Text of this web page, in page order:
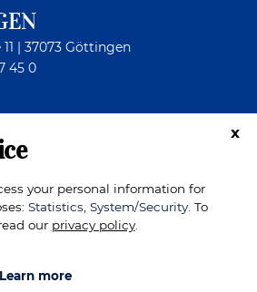
your personal information for
Statistics, System/Security. To
our privacy policy.
x
Learn more
| 37073 Göttingen
45 0
199 | 10719 Berlin